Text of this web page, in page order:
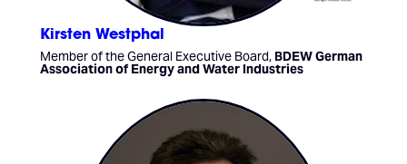
Kirsten Westphal
Member of the General Executive Board, BDEW German
Association of Energy and Water Industries